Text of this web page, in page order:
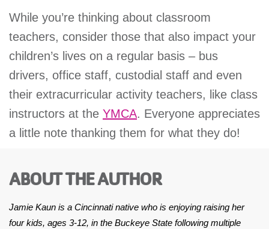
While you’re thinking about classroom
teachers, consider those that also impact your
children’s lives on a regular basis – bus
drivers, office staff, custodial staff and even
their extracurricular activity teachers, like class
instructors at the YMCA. Everyone appreciates
a little note thanking them for what they do!
ABOUT THE AUTHOR
Jamie Kaun is a Cincinnati native who is enjoying raising her
four kids, ages 3-12, in the Buckeye State following multiple